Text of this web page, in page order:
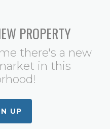
PROPERTY
there's a new
in this
UP